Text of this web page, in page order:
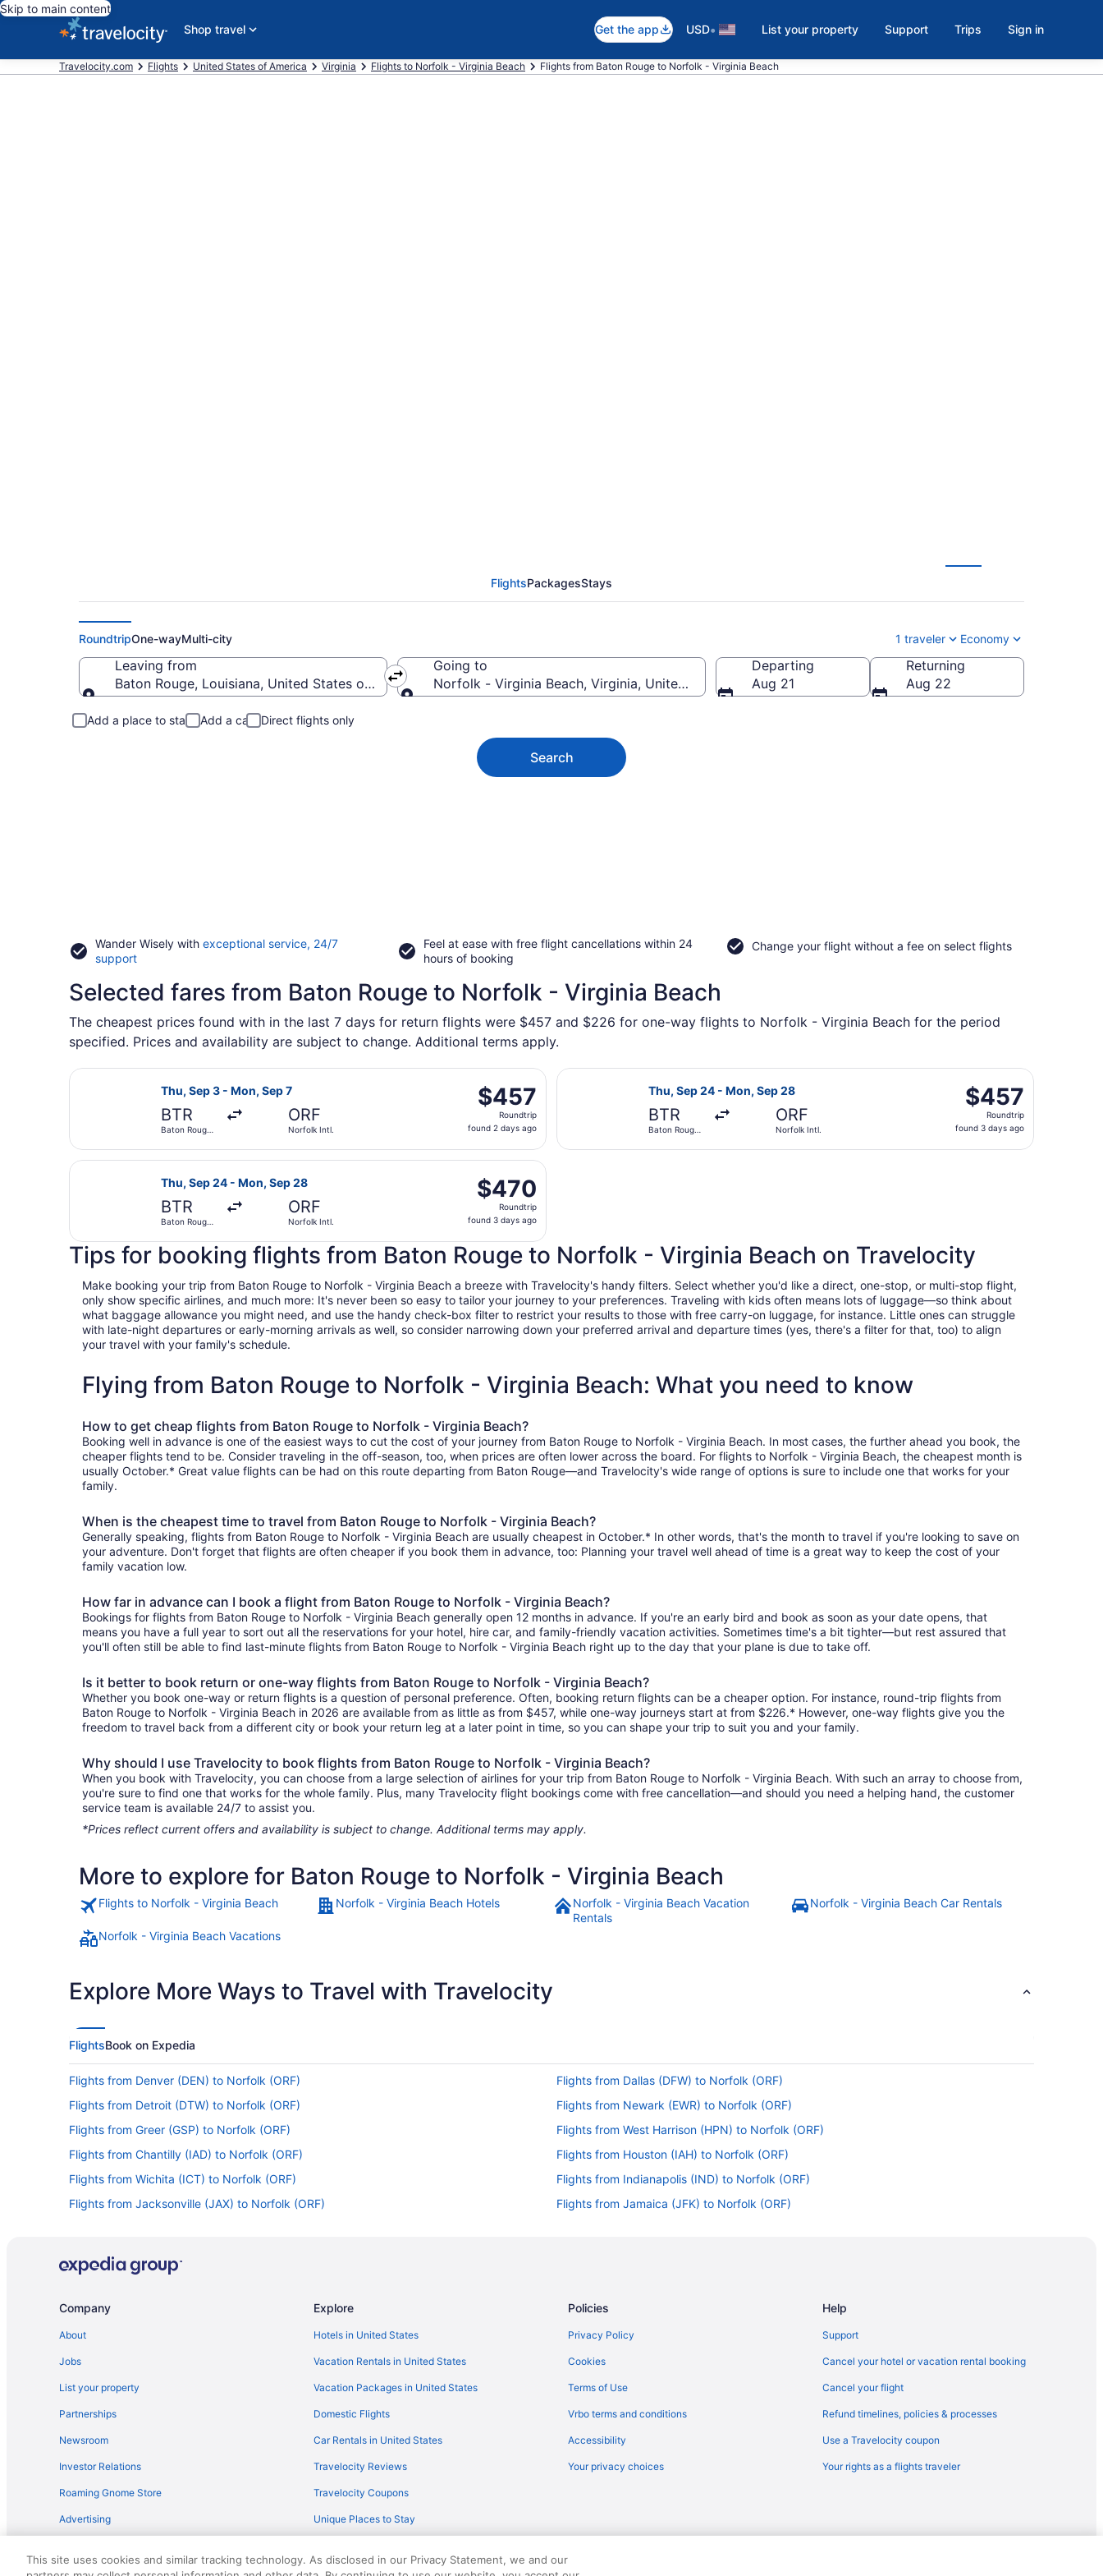
Skip to main content
Shop travel
Get the app USD• List your property Support Trips Sign in
Travelocity.com Flights United States of America Virginia Flights to Norfolk - Virginia Beach Flights from Baton Rouge to Norfolk - Virginia Beach
FlightsPackagesStays
RoundtripOne-wayMulti-city 1 traveler Economy
Leaving from
Baton Rouge, Louisiana, United States of America
Going to
Norfolk - Virginia Beach, Virginia, United States of America
Departing
Aug 21
Returning
Aug 22
Add a place to stay Add a car Direct flights only
Search
Wander Wisely with exceptional service, 24/7
supportOpens
a
new
window
Feel at ease with free flight cancellations within 24
hours of booking
Change your flight without a fee on select flights
Selected fares from Baton Rouge to Norfolk - Virginia Beach
The cheapest prices found with in the last 7 days for return flights were $457 and $226 for one-way flights to Norfolk - Virginia Beach for the period
specified. Prices and availability are subject to change. Additional terms apply.
Thu, Sep 3 - Mon, Sep 7
BTR
Baton Rouge
ORF
Norfolk Intl.
$457
Roundtrip,
found
days
$457
Roundtrip
found 2 days ago
Select Delta flight, departing Thu, Sep 3 from Baton Rouge Metropolitan to Norfolk Intl., returning Mon, Sep 7, priced at $457 found 2 days ago
Thu, Sep 24 - Mon, Sep 28
BTR
Baton Rouge
ORF
Norfolk Intl.
$457
Roundtrip,
found
$457
Roundtrip
found 3 days ago
Select Delta flight, departing Thu, Sep 24 from Baton Rouge
Thu, Sep 24 - Mon, Sep 28
BTR
Baton Rouge
ORF
Norfolk Intl.
$470
Roundtrip,
found
days
ago
$470
Roundtrip
found 3 days ago
Select Delta flight, departing Thu, Sep 24 from Baton Rouge Metropolitan to Norfolk Intl., returning Mon, Sep 28, priced at $470 found 3 days ago
Tips for booking flights from Baton Rouge to Norfolk - Virginia Beach on Travelocity
Make booking your trip from Baton Rouge to Norfolk - Virginia Beach a breeze with Travelocity's handy filters. Select whether you'd like a direct, one-stop, or multi-stop flight,
only show specific airlines, and much more: It's never been so easy to tailor your journey to your preferences. Traveling with kids often means lots of luggage—so think about
what baggage allowance you might need, and use the handy check-box filter to restrict your results to those with free carry-on luggage, for instance. Little ones can struggle
with late-night departures or early-morning arrivals as well, so consider narrowing down your preferred arrival and departure times (yes, there's a filter for that, too) to align
your travel with your family's schedule.
Flying from Baton Rouge to Norfolk - Virginia Beach: What you need to know
How to get cheap flights from Baton Rouge to Norfolk - Virginia Beach?
Booking well in advance is one of the easiest ways to cut the cost of your journey from Baton Rouge to Norfolk - Virginia Beach. In most cases, the further ahead you book, the
cheaper flights tend to be. Consider traveling in the off-season, too, when prices are often lower across the board. For flights to Norfolk - Virginia Beach, the cheapest month is
usually October.* Great value flights can be had on this route departing from Baton Rouge—and Travelocity's wide range of options is sure to include one that works for your
family.
When is the cheapest time to travel from Baton Rouge to Norfolk - Virginia Beach?
Generally speaking, flights from Baton Rouge to Norfolk - Virginia Beach are usually cheapest in October.* In other words, that's the month to travel if you're looking to save on
your adventure. Don't forget that flights are often cheaper if you book them in advance, too: Planning your travel well ahead of time is a great way to keep the cost of your
family vacation low.
How far in advance can I book a flight from Baton Rouge to Norfolk - Virginia Beach?
Bookings for flights from Baton Rouge to Norfolk - Virginia Beach generally open 12 months in advance. If you're an early bird and book as soon as your date opens, that
means you have a full year to sort out all the reservations for your hotel, hire car, and family-friendly vacation activities. Sometimes time's a bit tighter—but rest assured that
you'll often still be able to find last-minute flights from Baton Rouge to Norfolk - Virginia Beach right up to the day that your plane is due to take off.
Is it better to book return or one-way flights from Baton Rouge to Norfolk - Virginia Beach?
Whether you book one-way or return flights is a question of personal preference. Often, booking return flights can be a cheaper option. For instance, round-trip flights from
Baton Rouge to Norfolk - Virginia Beach in 2026 are available from as little as from $457, while one-way journeys start at from $226.* However, one-way flights give you the
freedom to travel back from a different city or book your return leg at a later point in time, so you can shape your trip to suit you and your family.
Why should I use Travelocity to book flights from Baton Rouge to Norfolk - Virginia Beach?
When you book with Travelocity, you can choose from a large selection of airlines for your trip from Baton Rouge to Norfolk - Virginia Beach. With such an array to choose from,
you're sure to find one that works for the whole family. Plus, many Travelocity flight bookings come with free cancellation—and should you need a helping hand, the customer
service team is available 24/7 to assist you.
*Prices reflect current offers and availability is subject to change. Additional terms may apply.
More to explore for Baton Rouge to Norfolk - Virginia Beach
Flights to Norfolk - Virginia Beach Norfolk - Virginia Beach Hotels
Norfolk - Virginia Beach Vacation
Rentals
Norfolk - Virginia Beach Car Rentals
Norfolk - Virginia Beach Vacations
Explore More Ways to Travel with Travelocity
FlightsBook on Expedia
Flights from Denver (DEN) to Norfolk (ORF)
Flights from Dallas (DFW) to Norfolk (ORF)
Flights from Detroit (DTW) to Norfolk (ORF)
Flights from Newark (EWR) to Norfolk (ORF)
Flights from Greer (GSP) to Norfolk (ORF)
Flights from West Harrison (HPN) to Norfolk (ORF)
Flights from Chantilly (IAD) to Norfolk (ORF)
Flights from Houston (IAH) to Norfolk (ORF)
Flights from Wichita (ICT) to Norfolk (ORF)
Flights from Indianapolis (IND) to Norfolk (ORF)
Flights from Jacksonville (JAX) to Norfolk (ORF)
Flights from Jamaica (JFK) to Norfolk (ORF)
Flights from Flushing (LGA) to Norfolk (ORF)
Flights from Kansas City (MCI) to Norfolk (ORF)
Flights from Orlando (MCO) to Norfolk (ORF)
Flights from Philadelphia (PHL) to Norfolk (ORF)
Flights from Phoenix (PHX) to Norfolk (ORF)
Flights from Pittsburgh (PIT) to Norfolk (ORF)
Flights from Pensacola (PNS) to Norfolk (ORF)
Flights from Warwick (PVD) to Norfolk (ORF)
Flights from Fort Myers (RSW) to Norfolk (ORF)
Flights from San Diego County (SAN) to Norfolk (ORF)
Company
About
Jobs
List your property
Partnerships
Newsroom
Investor Relations
Roaming Gnome Store
Advertising
Explore
Hotels in United States
Vacation Rentals in United States
Vacation Packages in United States
Domestic Flights
Car Rentals in United States
Travelocity Reviews
Travelocity Coupons
Unique Places to Stay
Policies
Privacy Policy
Cookies
Terms of Use
Vrbo terms and conditions
Accessibility
Your privacy choices
Help
Support
Cancel your hotel or vacation rental booking
Cancel your flight
Refund timelines, policies & processes
Use a Travelocity coupon
Your rights as a flights traveler
This site uses cookies and similar tracking technology. As disclosed in our Privacy Statement, we and our